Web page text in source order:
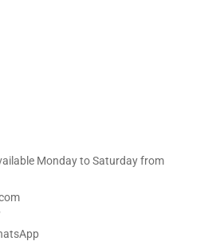
Monday to Saturday from